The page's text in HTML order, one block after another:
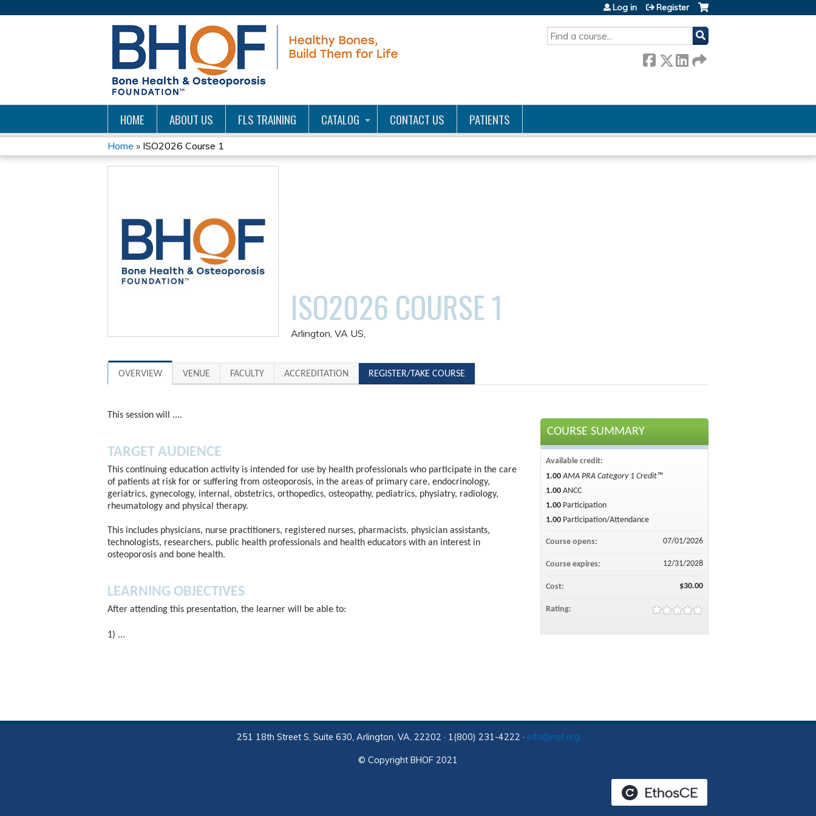
SEARCH
Log in Register
HOME ABOUT US FLS TRAINING CATALOG CONTACT US PATIENTS
YOU
HERE
Home » ISO2026 Course 1
ISO2026 COURSE 1
Arlington, VA US
OVERVIEW VENUE FACULTY ACCREDITATION REGISTER/TAKE COURSE
This session will ....
TARGET AUDIENCE
This continuing education activity is intended for use by health professionals who participate in the care
of patients at risk for or suffering from osteoporosis, in the areas of primary care, endocrinology,
geriatrics, gynecology, internal, obstetrics, orthopedics, osteopathy, pediatrics, physiatry, radiology,
rheumatology and physical therapy.
This includes physicians, nurse practitioners, registered nurses, pharmacists, physician assistants,
technologists, researchers, public health professionals and health educators with an interest in
osteoporosis and bone health.
LEARNING OBJECTIVES
After attending this presentation, the learner will be able to:
1) ...
COURSE SUMMARY
Available credit:
1.00 AMA PRA Category 1 Credit™
1.00 ANCC
1.00 Participation
1.00 Participation/Attendance
Course opens: 07/01/2026
Course expires: 12/31/2028
Cost: $30.00
Rating:
251 18th Street S, Suite 630, Arlington, VA, 22202 · 1(800) 231-4222 · info@nof.org
© Copyright BHOF 2021